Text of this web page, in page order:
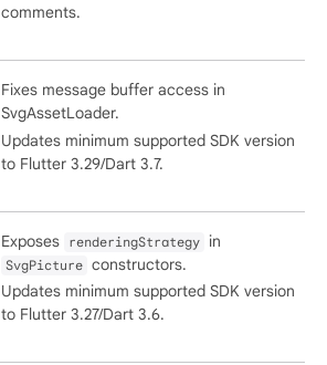
comments.
Fixes message buffer access in
SvgAssetLoader.
Updates minimum supported SDK version
to Flutter 3.29/Dart 3.7.
Exposes renderingStrategy in
SvgPicture constructors.
Updates minimum supported SDK version
to Flutter 3.27/Dart 3.6.